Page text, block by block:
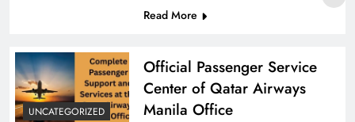
Read More
UNCATEGORIZED
Official Passenger Service
Center of Qatar Airways
Manila Office